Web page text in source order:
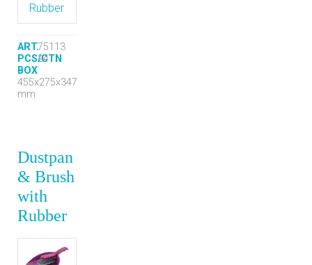
ART.75113
PCS/CTN
24
BOX
455x275x347
mm
Dustpan
& Brush
with
Rubber